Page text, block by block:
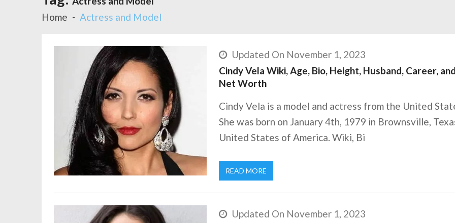
Home
Actress and Model
Updated On November 1, 2023
Cindy Vela Wiki, Age, Bio, Height, Husband, Career,
Net Worth
Cindy Vela is a model and actress from the United
She was born on January 4th, 1979 in Brownsville,
United States of America. Wiki, Bi
READ MORE
Updated On November 1, 2023